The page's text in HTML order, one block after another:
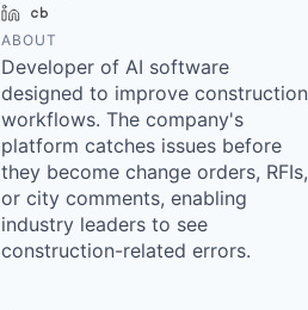
LinkedIn
ABOUT
Developer of AI software
designed to improve construction
workflows. The company's
platform catches issues before
they become change orders, RFIs,
or city comments, enabling
industry leaders to see
construction-related errors.